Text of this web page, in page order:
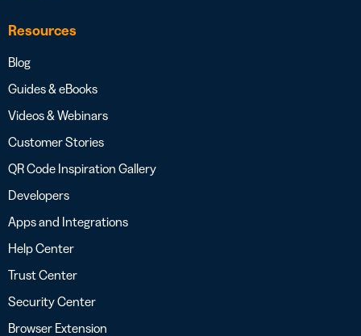
Resources
Blog
Guides & eBooks
Videos & Webinars
Customer Stories
QR Code Inspiration Gallery
Developers
Apps and Integrations
Help Center
Trust Center
Security Center
Browser Extension